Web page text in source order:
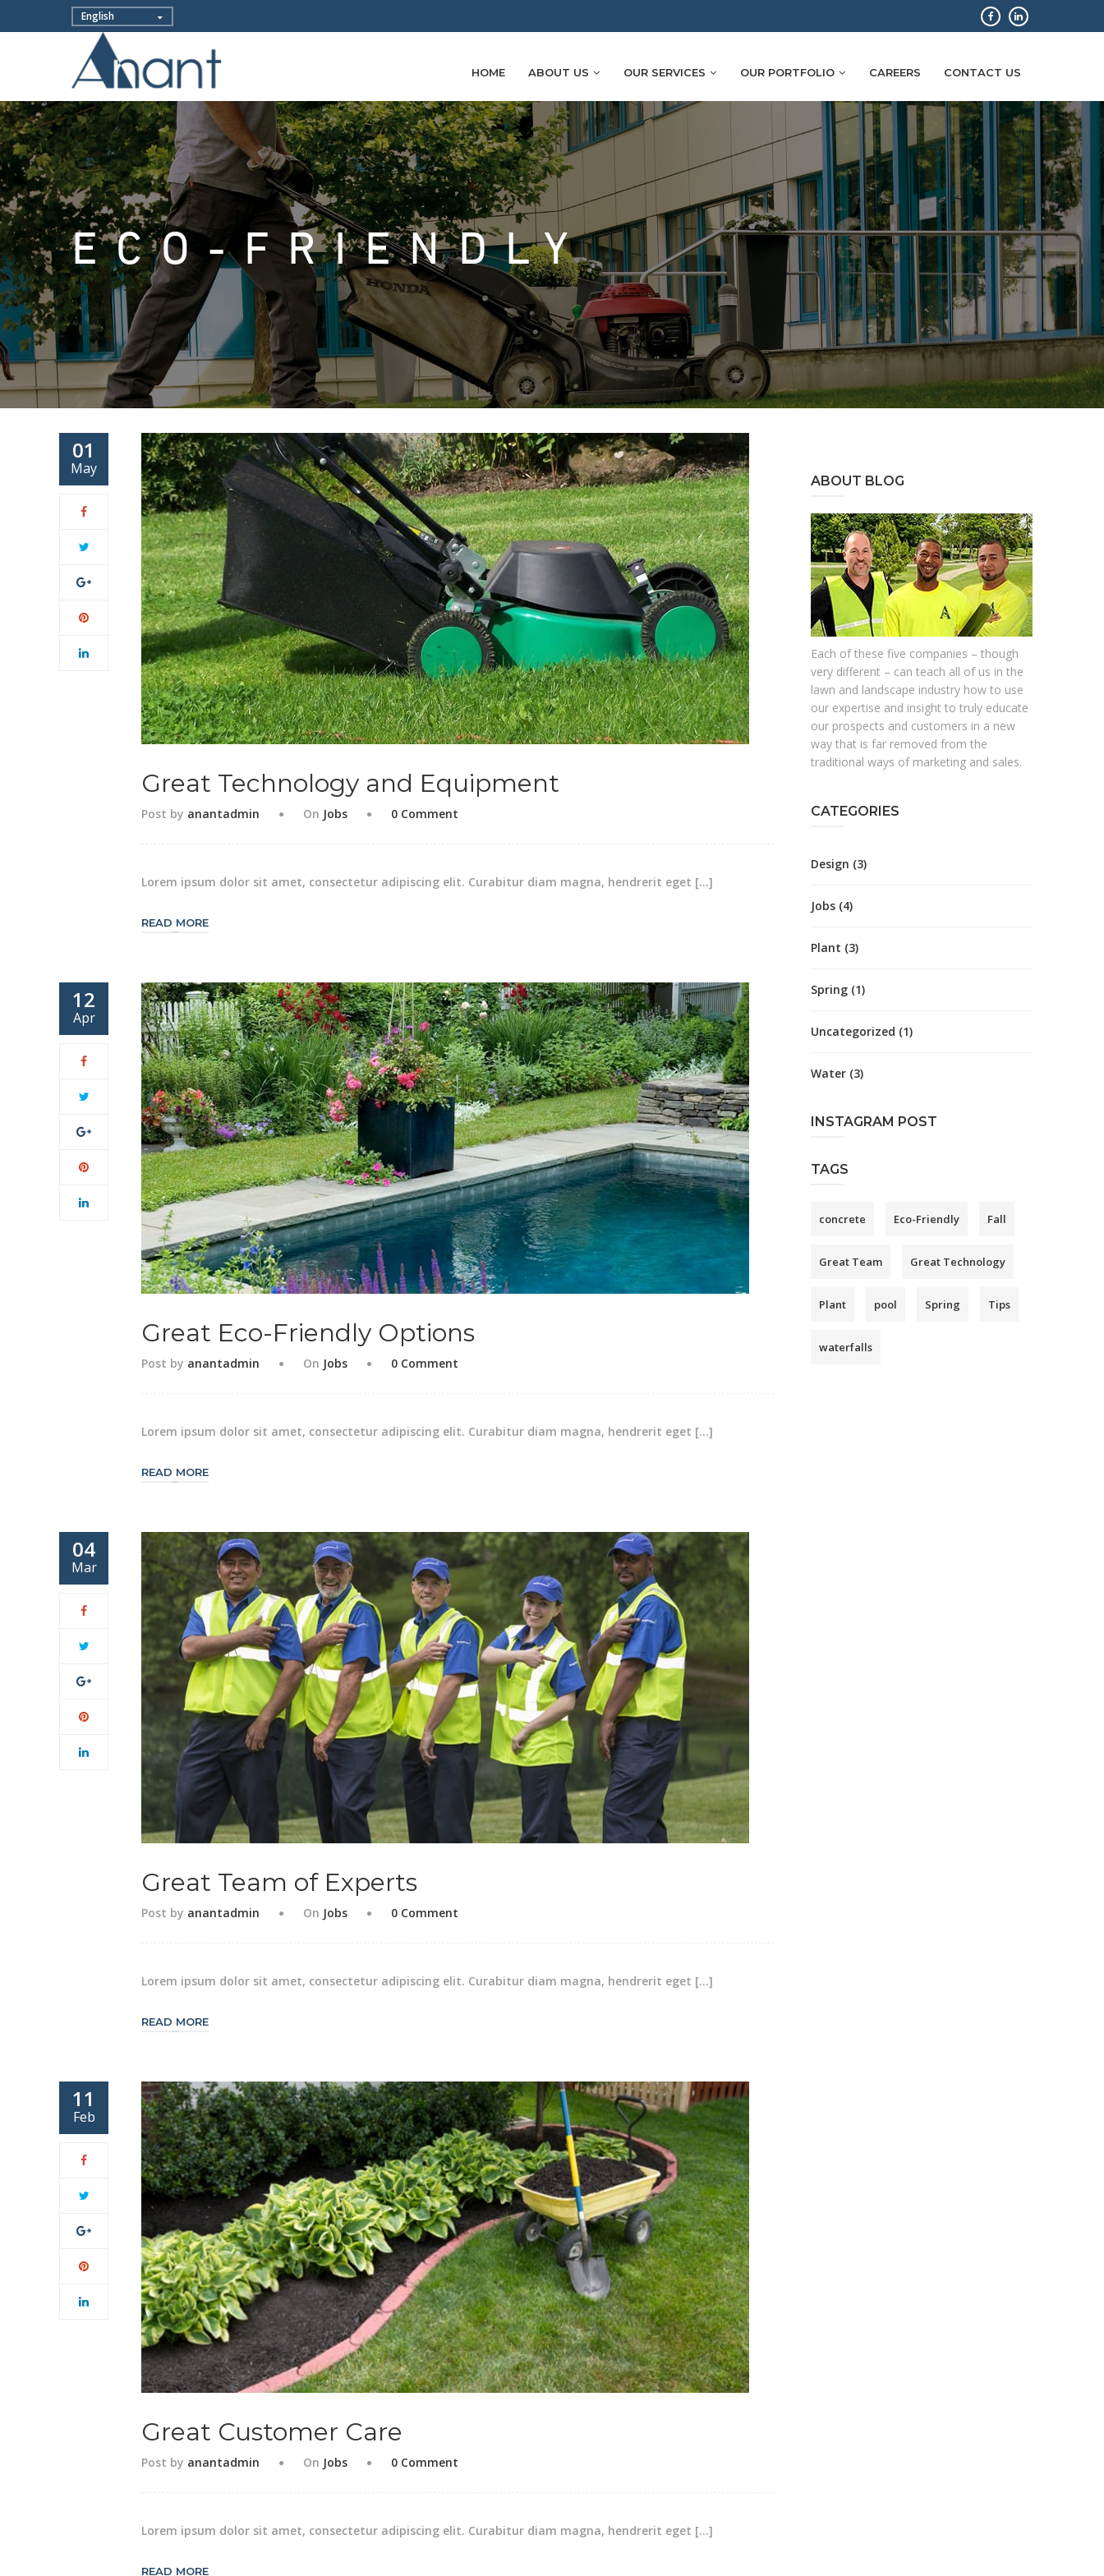
HOME ABOUT US OUR SERVICES OUR PORTFOLIO CAREERS CONTACT US
ECO-FRIENDLY
01
May
Great Technology and Equipment
Post by anantadmin On Jobs 0 Comment
Lorem ipsum dolor sit amet, consectetur adipiscing elit. Curabitur diam magna, hendrerit eget […]
READ MORE
12
Apr
Great Eco-Friendly Options
Post by anantadmin On Jobs 0 Comment
Lorem ipsum dolor sit amet, consectetur adipiscing elit. Curabitur diam magna, hendrerit eget […]
READ MORE
04
Mar
Great Team of Experts
Post by anantadmin On Jobs 0 Comment
Lorem ipsum dolor sit amet, consectetur adipiscing elit. Curabitur diam magna, hendrerit eget […]
READ MORE
11
Feb
Great Customer Care
Post by anantadmin On Jobs 0 Comment
Lorem ipsum dolor sit amet, consectetur adipiscing elit. Curabitur diam magna, hendrerit eget […]
READ MORE
ABOUT BLOG
Each of these five companies – though
very different – can teach all of us in the
lawn and landscape industry how to use
our expertise and insight to truly educate
our prospects and customers in a new
way that is far removed from the
traditional ways of marketing and sales.
CATEGORIES
Design (3)
Jobs (4)
Plant (3)
Spring (1)
Uncategorized (1)
Water (3)
INSTAGRAM POST
TAGS
concrete Eco-Friendly Fall
Great Team Great Technology
Plant pool Spring Tips
waterfalls